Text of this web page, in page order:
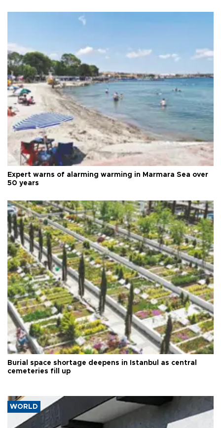
Expert warns of alarming warming in Marmara Sea over
50 years
Burial space shortage deepens in Istanbul as central
cemeteries fill up
WORLD